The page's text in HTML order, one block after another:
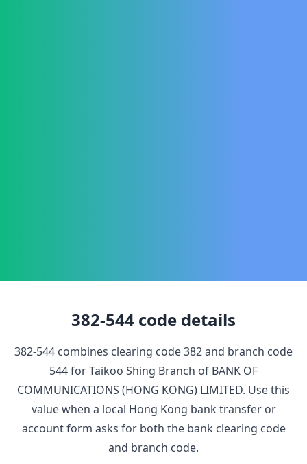
382-544 code details
382-544 combines clearing code382and branch code
544forTaikoo Shing Branch of BANK OF
COMMUNICATIONS (HONG KONG) LIMITED. Use this
value when a local Hong Kong bank transfer or
account form asks for both the bank clearing code
and branch code.